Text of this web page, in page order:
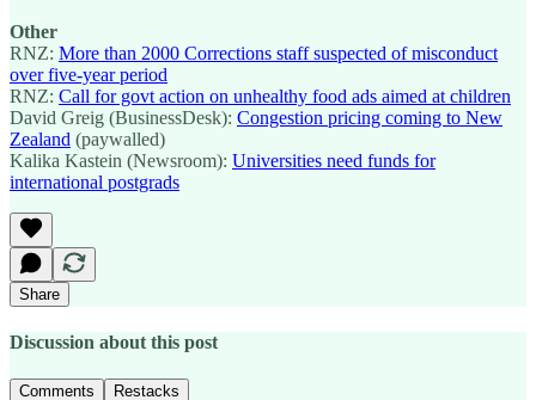
Other
RNZ: More than 2000 Corrections staff suspected of misconduct
over five-year period
RNZ: Call for govt action on unhealthy food ads aimed at children
David Greig (BusinessDesk): Congestion pricing coming to New
Zealand (paywalled)
Kalika Kastein (Newsroom): Universities need funds for
international postgrads
Share
Discussion about this post
Comments Restacks